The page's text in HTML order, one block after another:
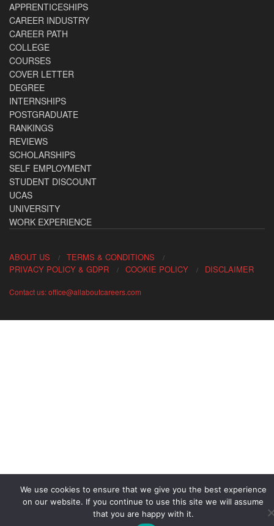
APPRENTICESHIPS
CAREER INDUSTRY
CAREER PATH
COLLEGE
COURSES
COVER LETTER
DEGREE
INTERNSHIPS
POSTGRADUATE
RANKINGS
REVIEWS
SCHOLARSHIPS
SELF EMPLOYMENT
STUDENT DISCOUNT
UCAS
UNIVERSITY
WORK EXPERIENCE
ABOUT US
TERMS & CONDITIONS
PRIVACY POLICY & GDPR
COOKIE POLICY DISCLAIMER
Contact us: office@allaboutcareers.com
We use cookies to ensure that we give you the best experience
on our website. If you continue to use this site we will assume
that you are happy with it.